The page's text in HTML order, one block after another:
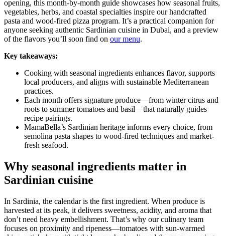
opening, this month-by-month guide showcases how seasonal fruits,
vegetables, herbs, and coastal specialties inspire our handcrafted
pasta and wood-fired pizza program. It’s a practical companion for
anyone seeking authentic Sardinian cuisine in Dubai, and a preview
of the flavors you’ll soon find on our menu.
Key takeaways:
Cooking with seasonal ingredients enhances flavor, supports
local producers, and aligns with sustainable Mediterranean
practices.
Each month offers signature produce—from winter citrus and
roots to summer tomatoes and basil—that naturally guides
recipe pairings.
MamaBella’s Sardinian heritage informs every choice, from
semolina pasta shapes to wood-fired techniques and market-
fresh seafood.
Why seasonal ingredients matter in
Sardinian cuisine
In Sardinia, the calendar is the first ingredient. When produce is
harvested at its peak, it delivers sweetness, acidity, and aroma that
don’t need heavy embellishment. That’s why our culinary team
focuses on proximity and ripeness—tomatoes with sun-warmed